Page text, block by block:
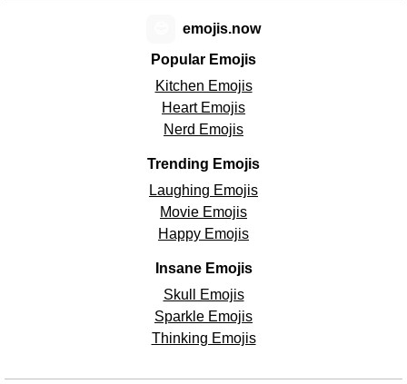
Popular Emojis
Kitchen Emojis
Heart Emojis
Nerd Emojis
Trending Emojis
Laughing Emojis
Movie Emojis
Happy Emojis
Insane Emojis
Skull Emojis
Sparkle Emojis
Thinking Emojis
emojis.now